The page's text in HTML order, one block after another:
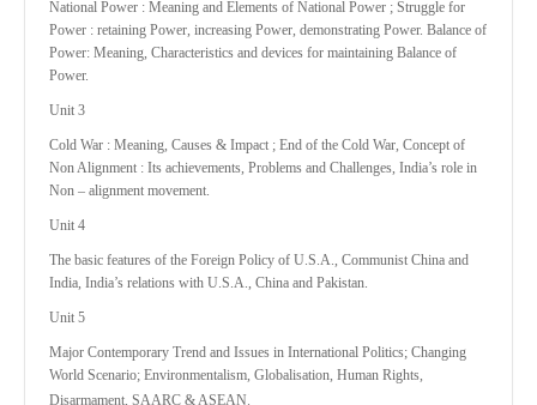
National Power : Meaning and Elements of National Power ; Struggle for
Power : retaining Power, increasing Power, demonstrating Power. Balance of
Power: Meaning, Characteristics and devices for maintaining Balance of
Power.
Unit 3
Cold War : Meaning, Causes & Impact ; End of the Cold War, Concept of
Non Alignment : Its achievements, Problems and Challenges, India’s role in
Non – alignment movement.
Unit 4
The basic features of the Foreign Policy of U.S.A., Communist China and
India, India’s relations with U.S.A., China and Pakistan.
Unit 5
Major Contemporary Trend and Issues in International Politics; Changing
World Scenario; Environmentalism, Globalisation, Human Rights,
Disarmament, SAARC & ASEAN.